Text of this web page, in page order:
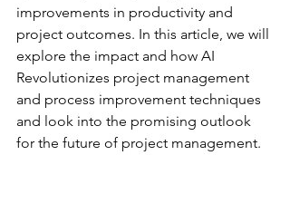
improvements in productivity and
project outcomes. In this article, we will
explore the impact and how AI
Revolutionizes project management
and process improvement techniques
and look into the promising outlook
for the future of project management.